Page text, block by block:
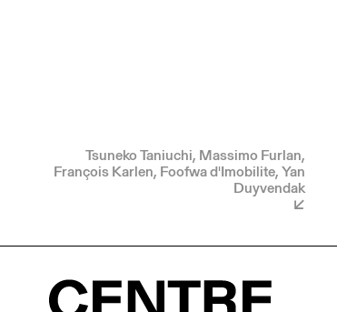
Tsuneko Taniuchi, Massimo Furlan,
François Karlen, Foofwa d'Imobilite, Yan
Duyvendak